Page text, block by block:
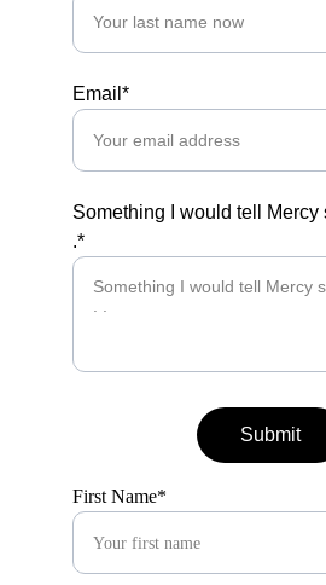
First Name*
Email*
Something I would tell Mercy
.*
Submit